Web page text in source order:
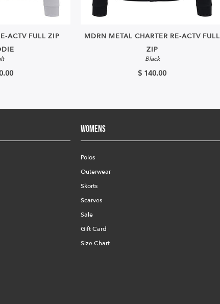
ACTV FULL ZIP
MDRN METAL CHARTER RE-ACTV FULL
ZIP
Black
$ 140.00
Womens
Polos
Outerwear
Skorts
Scarves
Sale
Gift Card
Size Chart